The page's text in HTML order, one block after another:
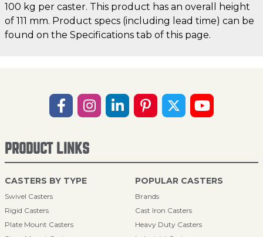
100 kg per caster. This product has an overall height
of 111 mm. Product specs (including lead time) can be
found on the Specifications tab of this page.
PRODUCT LINKS
CASTERS BY TYPE
Swivel Casters
Rigid Casters
Plate Mount Casters
POPULAR CASTERS
Brands
Cast Iron Casters
Heavy Duty Casters